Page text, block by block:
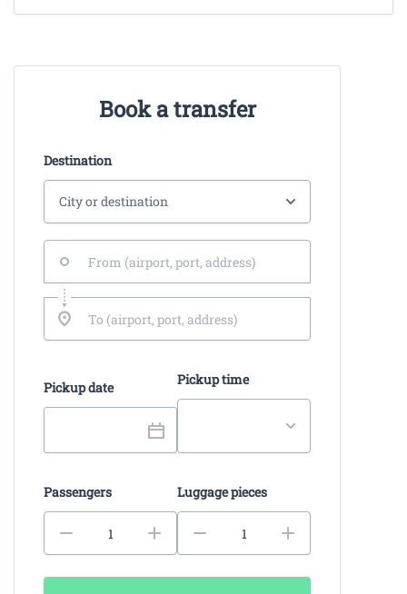
Book a transfer
Destination
Pickup date Pickup time
Passengers Luggage pieces